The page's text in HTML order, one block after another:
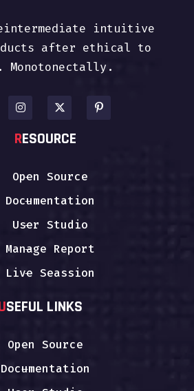
intuitive
after ethical to
Monotonectally.
RESOURCE
Open Source
Documentation
User Studio
Manage Report
Live Seassion
SEFUL LINKS
Open Source
Documentation